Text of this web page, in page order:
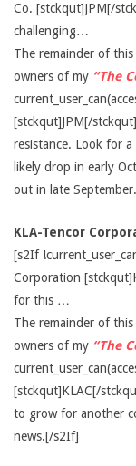
Co. [stckqut]JPM[/
challenging…
The remainder of
owners of my “The
[stckqut]JPM[/
resistance. Look for
likely drop in early
out in late
KLA-Tencor
[s2If
Corporation
for this …
The remainder of
owners of my “The
[stckqut]KLAC[/
to grow for another
news.[/s2If]